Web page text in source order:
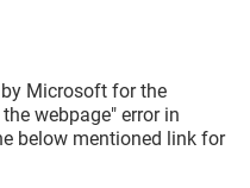
Microsoft for the
webpage" error in
below mentioned link for